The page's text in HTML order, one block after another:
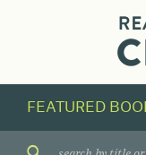
their
next
great